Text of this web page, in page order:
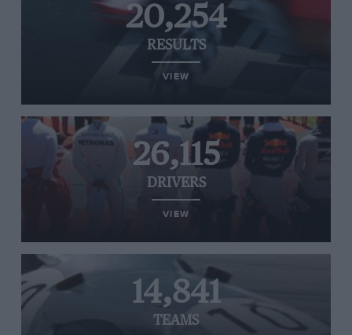
20,254
RESULTS
VIEW
26,115
DRIVERS
VIEW
14,841
TEAMS